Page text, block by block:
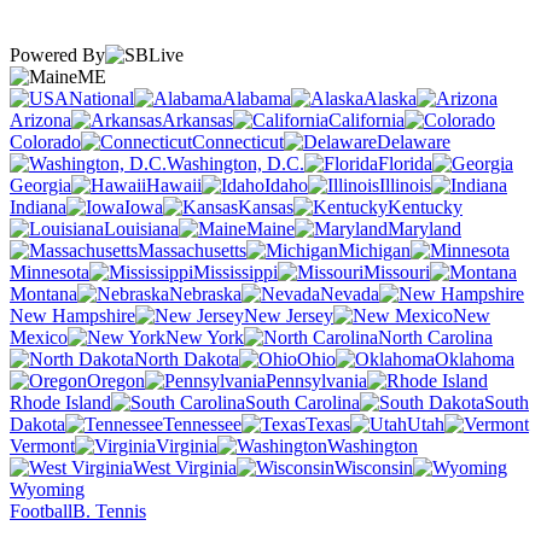
Powered By
ME
National
Alabama
Alaska
Arizona
Arkansas
California
Colorado
Connecticut
Delaware
Washington, D.C.
Florida
Georgia
Hawaii Idaho
Illinois
Indiana
Iowa Kansas
Kentucky
Louisiana
Maine
Maryland
Massachusetts
Michigan
Minnesota
Mississippi
Missouri
Montana
Nebraska
Nevada
New Hampshire
New Jersey
New
Mexico
New York
North Carolina
North Dakota
Ohio
Oklahoma
Oregon
Pennsylvania
Rhode Island
South Carolina
South
Dakota
Tennessee Texas
Utah
Vermont
Virginia
Washington
West Virginia
Wisconsin
Wyoming
FootballB. Tennis